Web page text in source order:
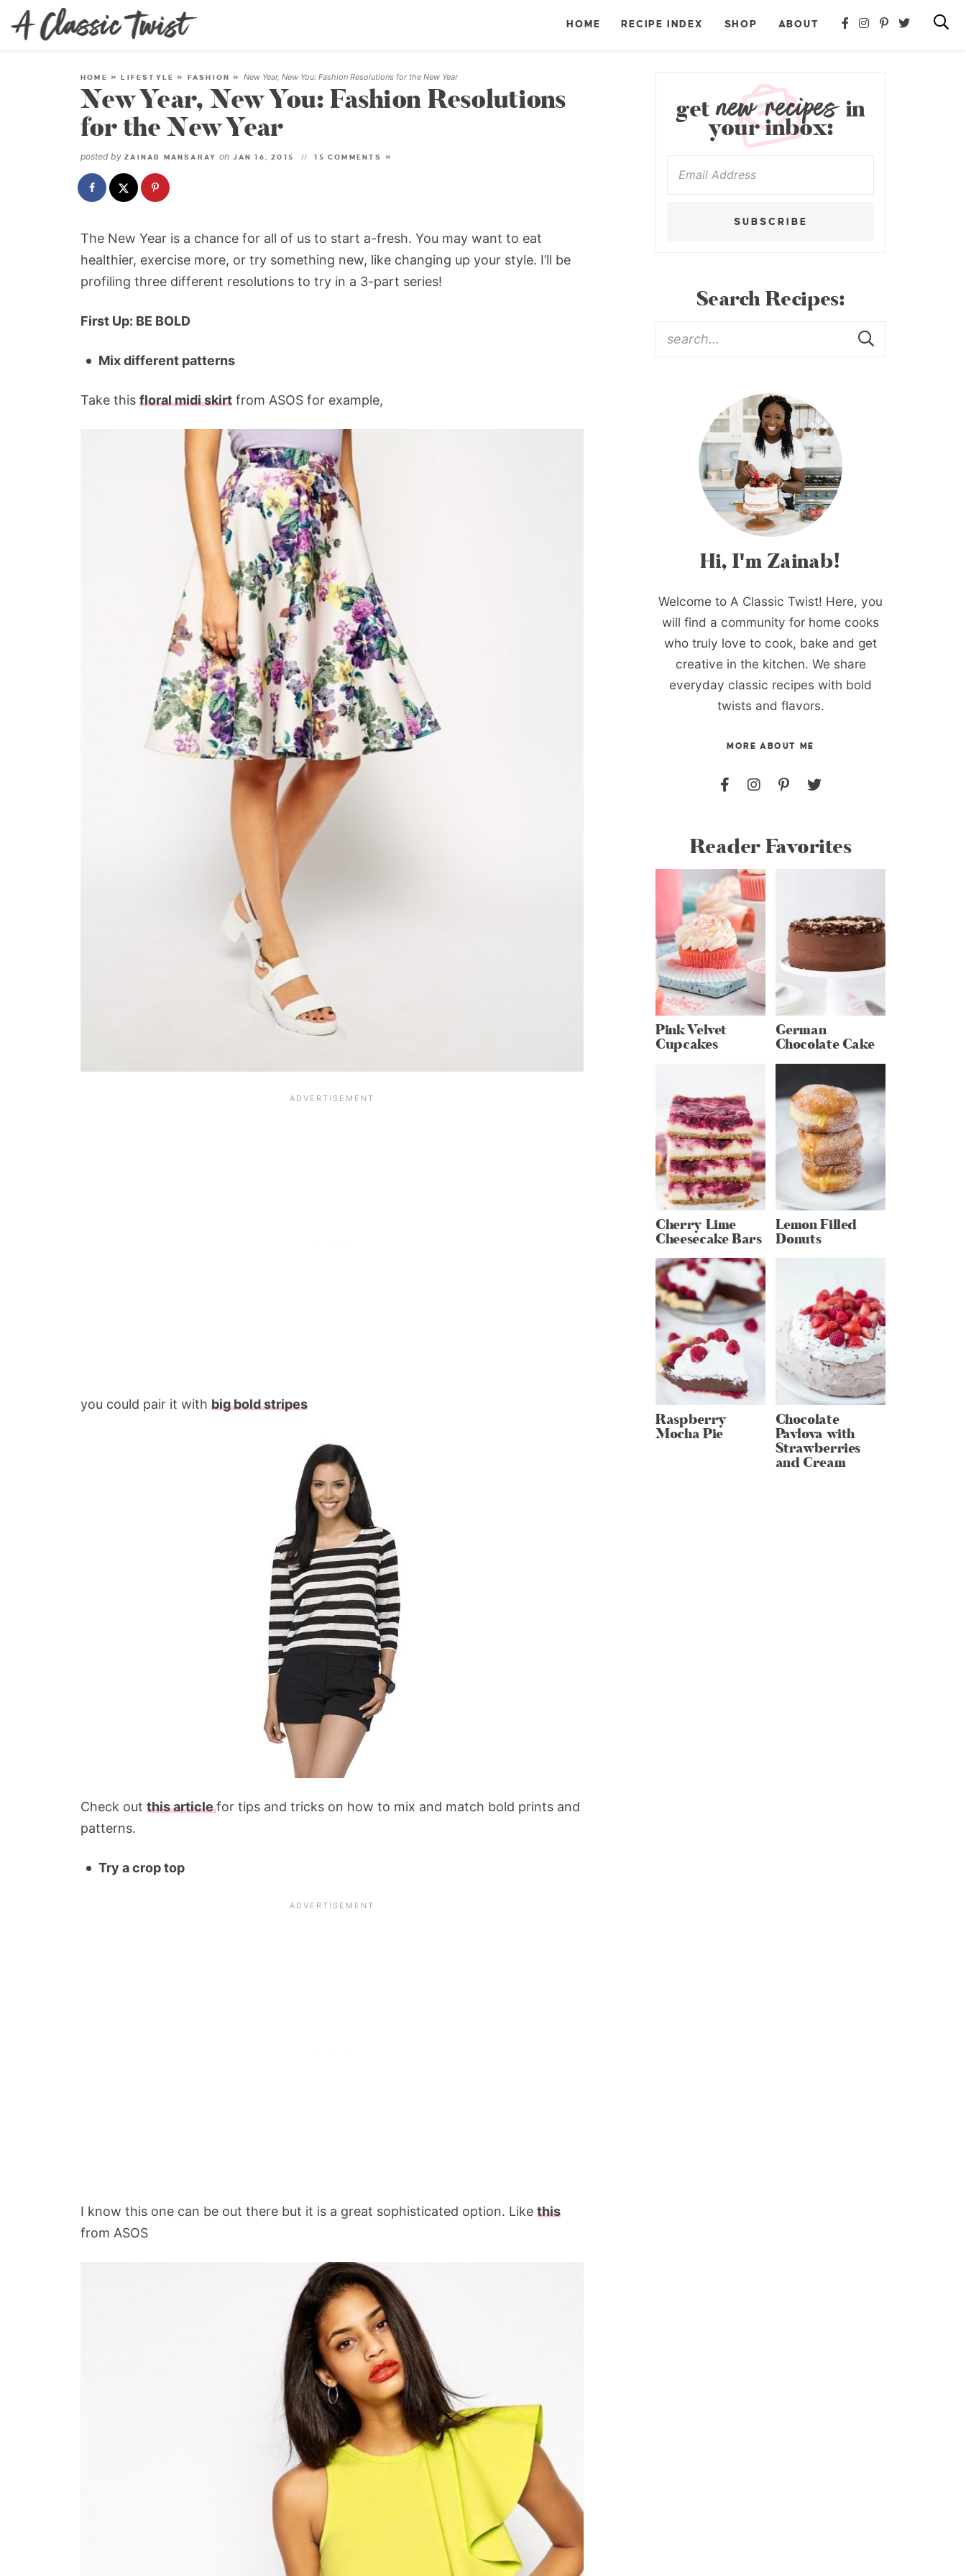
HOME RECIPE INDEX SHOP ABOUT
HOME »LIFESTYLE » FASHION » New Year, New You: Fashion Resolutions for the New Year
New Year, New You: Fashion Resolutions
for the New Year
posted by ZAINAB MANSARAY on JAN 16, 2015 15 COMMENTS »
The New Year is a chance for all of us to start a-fresh. You may want to eat
healthier, exercise more, or try something new, like changing up your style. I’ll be
profiling three different resolutions to try in a 3-part series!
First Up: BE BOLD
Mix different patterns
Take this floral midi skirt from ASOS for example,
you could pair it with big bold stripes
Check out this articlefor tips and tricks on how to mix and match bold prints and
patterns.
Try a crop top
I know this one can be out there but it is a great sophisticated option. Like this
from ASOS
getnew recipesin
your inbox:
SUBSCRIBE
Search Recipes:
Hi, I'm Zainab!
Welcome to A Classic Twist! Here, you
will find a community for home cooks
who truly love to cook, bake and get
creative in the kitchen. We share
everyday classic recipes with bold
twists and flavors.
MORE ABOUT ME
Reader Favorites
Pink Velvet
Cupcakes
German
Chocolate Cake
Cherry Lime
Cheesecake Bars
Lemon Filled
Donuts
Raspberry
Mocha Pie
Chocolate
Pavlova with
Strawberries
and Cream